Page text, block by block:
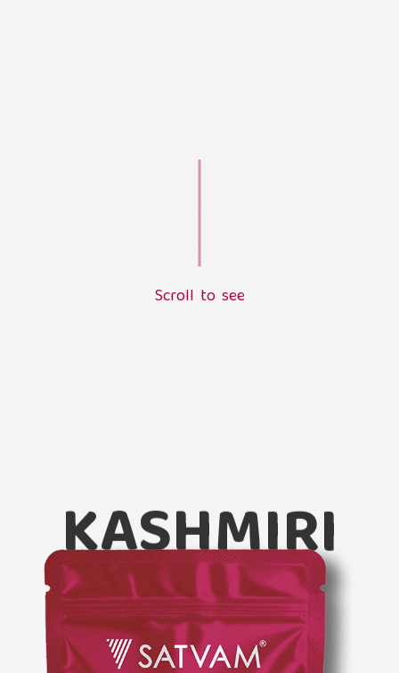
Scroll to see
KASHMIRI
CHILLI
POWDER